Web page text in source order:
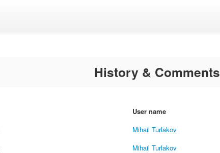
History & Comments
User name
Mihail Turlakov
Mihail Turlakov